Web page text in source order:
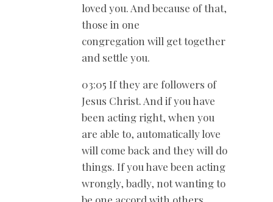
loved you. And because of that,
those in one
congregation will get together
and settle you.
03:05 If they are followers of
Jesus Christ. And if you have
been acting right, when you
are able to, automatically love
will come back and they will do
things. If you have been acting
wrongly, badly, not wanting to